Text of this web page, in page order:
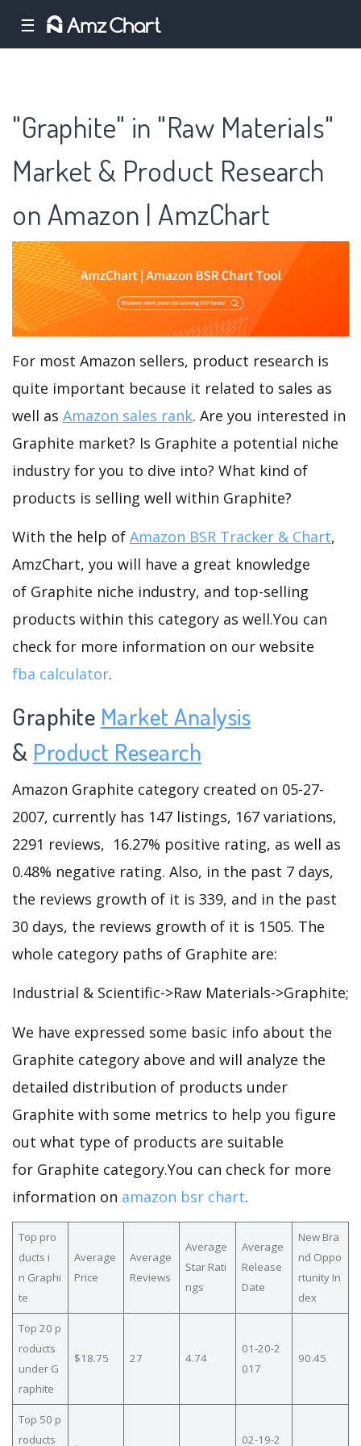
☰
"Graphite" in "Raw Materials"
Market & Product Research
on Amazon | AmzChart
For most Amazon sellers, product research is
quite important because it related to sales as
well as Amazon sales rank. Are you interested in
Graphite market? Is Graphite a potential niche
industry for you to dive into? What kind of
products is selling well within Graphite?
With the help of Amazon BSR Tracker & Chart,
AmzChart, you will have a great knowledge
of Graphite niche industry, and top-selling
products within this category as well.You can
check for more information on our website
fba calculator.
Graphite Market Analysis
& Product Research
Amazon Graphite category created on 05-27-
2007, currently has 147 listings, 167 variations,
2291 reviews, 16.27% positive rating, as well as
0.48% negative rating. Also, in the past 7 days,
the reviews growth of it is 339, and in the past
30 days, the reviews growth of it is 1505. The
whole category paths of Graphite are:
Industrial & Scientific->Raw Materials->Graphite;
We have expressed some basic info about the
Graphite category above and will analyze the
detailed distribution of products under
Graphite with some metrics to help you figure
out what type of products are suitable
for Graphite category.You can check for more
information on amazon bsr chart.
Top pro
ducts i
n Graphi
te
Average
Price
Average
Reviews
Average
Star Rati
ngs
Average
Release
Date
New Bra
nd Oppo
rtunity In
dex
Top 20 p
roducts
under G
raphite
$18.75 27 4.74
01-20-2
017
90.45
Top 50 p
roducts
02-19-2